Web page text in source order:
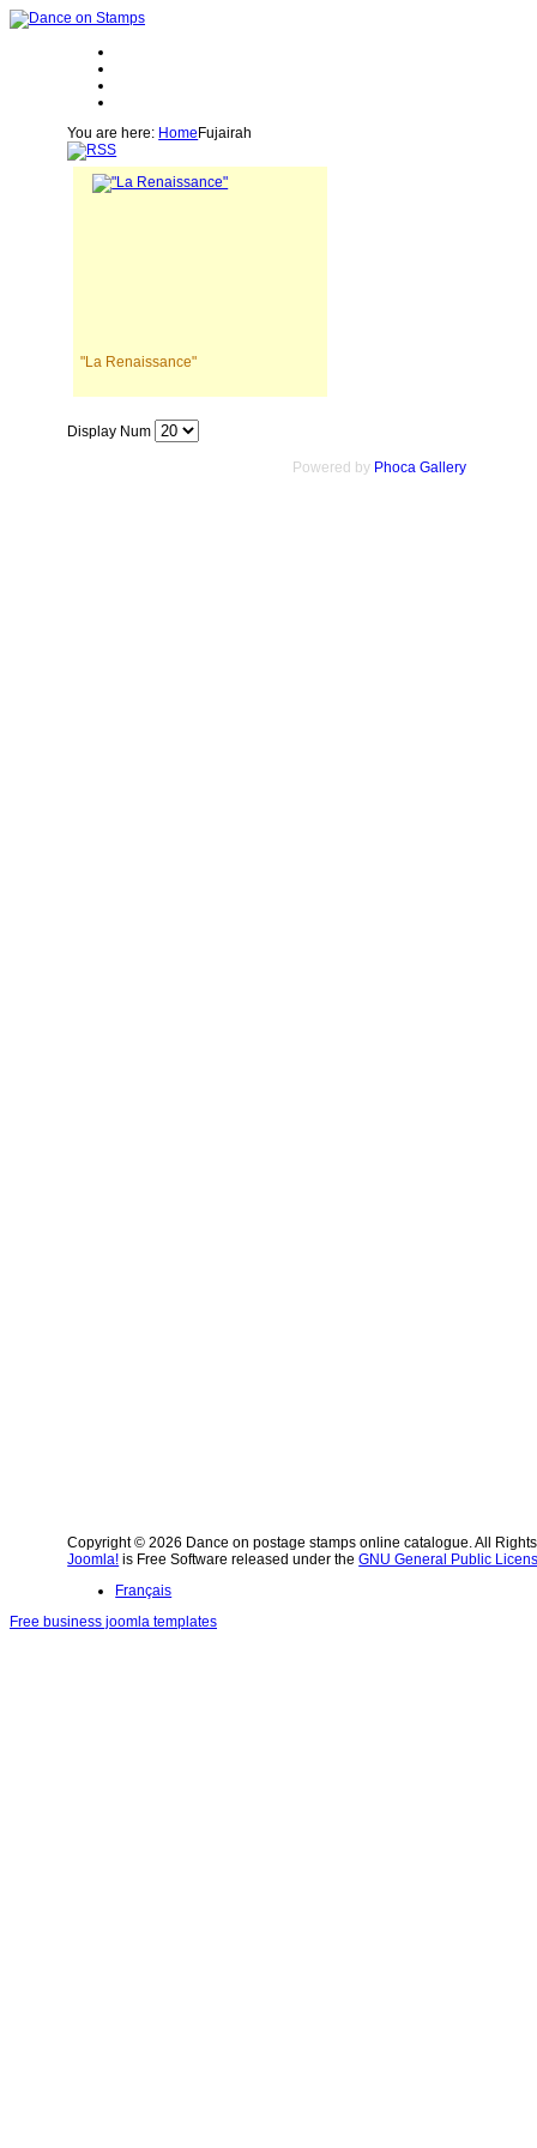
You are here: Home Fujairah
"La Renaissance"
Display Num
Powered by Phoca Gallery
Copyright © 2026 Dance on postage stamps online catalogue. All
Joomla! is Free Software released under theGNU General Public
Français
Free business joomla templates